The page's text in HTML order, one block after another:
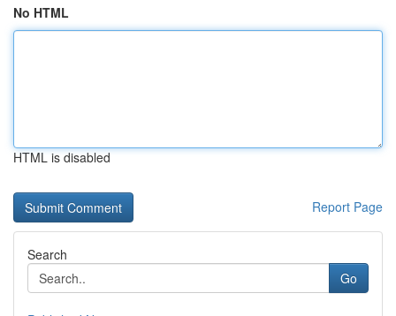
No HTML
HTML is disabled
Report Page
Search
Go